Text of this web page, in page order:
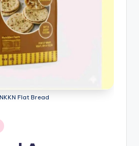
NKKN Flat Bread